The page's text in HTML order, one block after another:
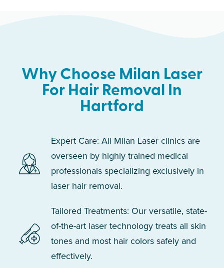
Why Choose Milan Laser
For Hair Removal In
Hartford
Expert Care: All Milan Laser clinics are
overseen by highly trained medical
professionals specializing exclusively in
laser hair removal.
Tailored Treatments: Our versatile, state-
of-the-art laser technology treats all skin
tones and most hair colors safely and
effectively.